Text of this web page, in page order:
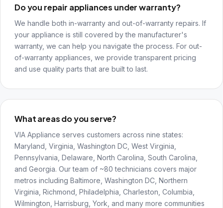
Do you repair appliances under warranty?
We handle both in-warranty and out-of-warranty repairs. If
your appliance is still covered by the manufacturer's
warranty, we can help you navigate the process. For out-
of-warranty appliances, we provide transparent pricing
and use quality parts that are built to last.
What areas do you serve?
VIA Appliance serves customers across nine states:
Maryland, Virginia, Washington DC, West Virginia,
Pennsylvania, Delaware, North Carolina, South Carolina,
and Georgia. Our team of ~80 technicians covers major
metros including Baltimore, Washington DC, Northern
Virginia, Richmond, Philadelphia, Charleston, Columbia,
Wilmington, Harrisburg, York, and many more communities